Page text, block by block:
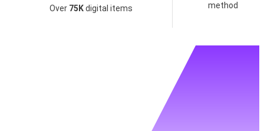
Over 75Kdigital items
method